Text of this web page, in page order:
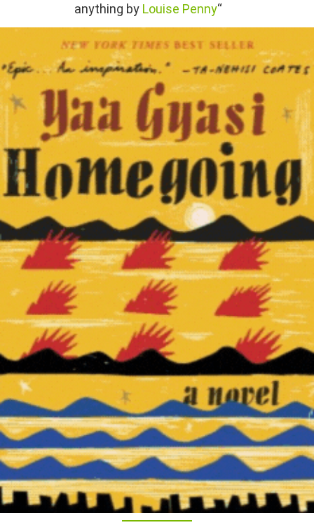
anything by Louise Penny“